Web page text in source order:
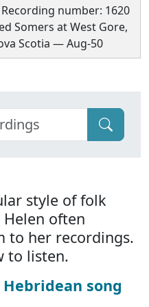
number: 1620
Somers at West Gore,
Scotia — Aug-50
style of folk
often
to her recordings.
to listen.
Hebridean song